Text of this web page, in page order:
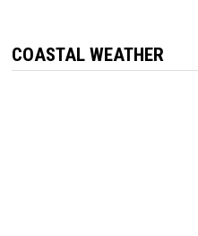
COASTAL WEATHER